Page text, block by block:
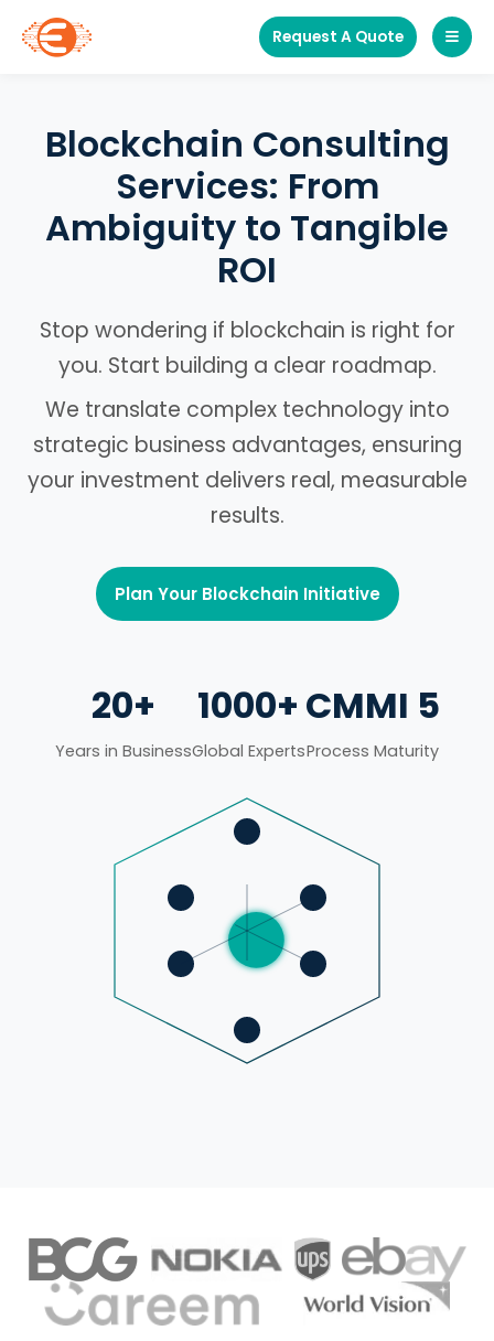
Request A Quote
Blockchain Consulting
Services: From
Ambiguity to Tangible
ROI
Stop wondering if blockchain is right for
you. Start building a clear roadmap.
We translate complex technology into
strategic business advantages, ensuring
your investment delivers real, measurable
results.
Plan Your Blockchain Initiative
20+
Years in Business
1000+
Global Experts
CMMI 5
Process Maturity